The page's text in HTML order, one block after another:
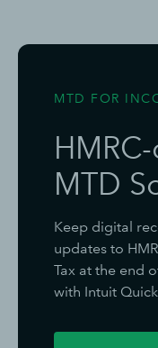
MTD FOR
MTD
Keep digital
updates to
Tax at the end
with Intuit